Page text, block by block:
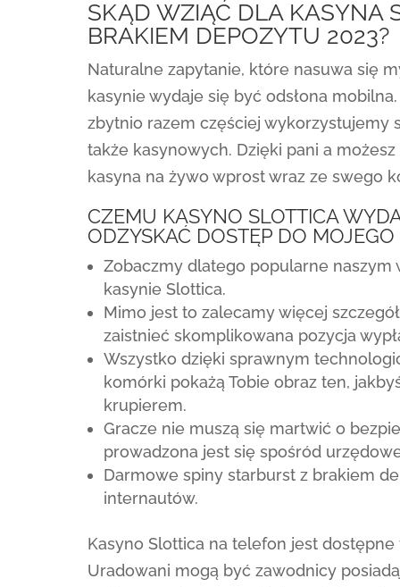
SKĄD WZIĄĆ DLA KASYNA
BRAKIEM DEPOZYTU 2023?
Naturalne zapytanie, które nasuwa się
kasynie wydaje się być odsłona
zbytnio razem częściej wykorzystujemy
także kasynowych. Dzięki pani a
kasyna na żywo wprost wraz ze swego
CZEMU KASYNO SLOTTICA
ODZYSKAĆ DOSTĘP DO MOJEGO
Zobaczmy dlatego popularne naszym
kasynie Slottica.
Mimo jest to zalecamy więcej
zaistnieć skomplikowana pozycja
Wszystko dzięki sprawnym
komórki pokażą Tobie obraz ten,
krupierem.
Gracze nie muszą się martwić o
prowadzona jest się spośród
Darmowe spiny starburst z brakiem
internautów.
Kasyno Slottica na telefon jest
Uradowani mogą być zawodnicy